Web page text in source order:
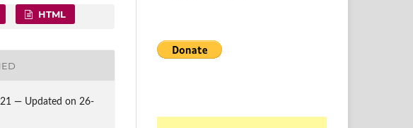
HTML
— Updated on 26-